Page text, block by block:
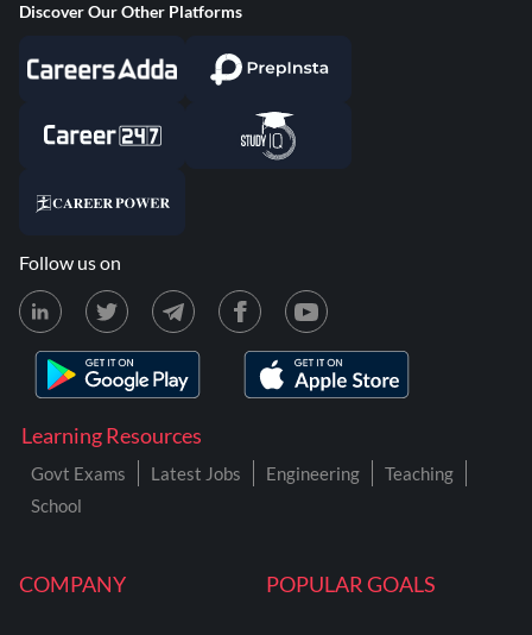
COMPANY POPULAR GOALS
Learning Resources
Govt Exams Latest Jobs Engineering
Teaching
School
Discover Our Other Platforms
Follow us on